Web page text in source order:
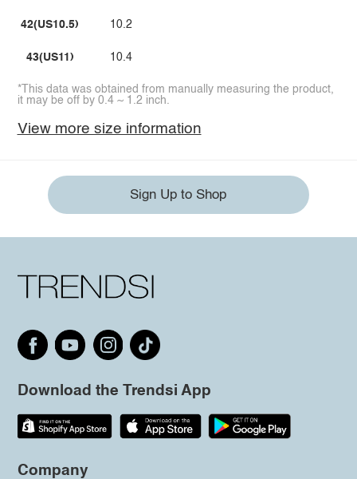
42(US10.5)
43(US11)
10.2
10.4
*This data was obtained from manually measuring the product,
it may be off by 0.4 ~ 1.2 inch.
View more size information
Sign Up to Shop
Download the Trendsi App
Company